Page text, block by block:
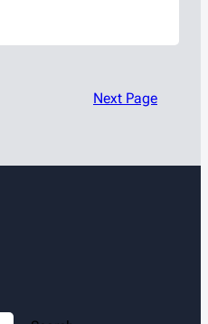
Next Page